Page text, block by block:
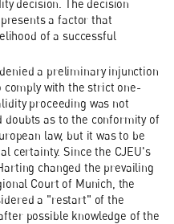
decision. The decision
a factor that
of a successful
a preliminary injunction
with the strict one-
proceeding was not
doubts as to the conformity of
law, but it was to be
certainty. Since the CJEU's
changed the prevailing
Court of Munich, the
a "restart" of the
possible knowledge of the